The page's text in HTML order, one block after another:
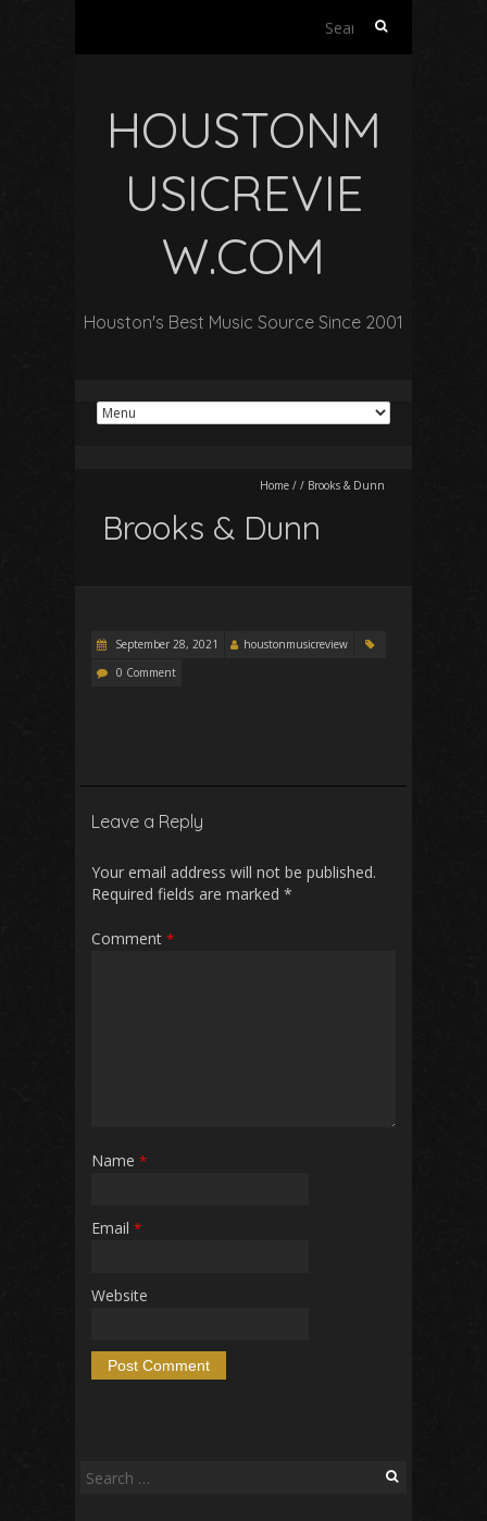
Search
HOUSTONM
USICREVIE
W.COM
Houston's Best Music Source Since 2001
Home / / Brooks & Dunn
Brooks & Dunn
September 28, 2021
houstonmusicreview
0 Comment
Leave a Reply
Your email address will not be published.
Required fields are marked *
Comment *
Name *
Email *
Website
Search